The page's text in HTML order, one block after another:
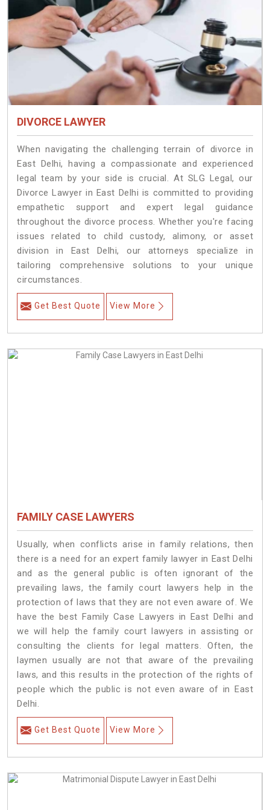
DIVORCE LAWYER
When navigating the challenging terrain of divorce in
East Delhi, having a compassionate and experienced
legal team by your side is crucial. At SLG Legal, our
Divorce Lawyer in East Delhi is committed to providing
empathetic support and expert legal guidance
throughout the divorce process. Whether you're facing
issues related to child custody, alimony, or asset
division in East Delhi, our attorneys specialize in
tailoring comprehensive solutions to your unique
circumstances.
Get Best Quote View More
FAMILY CASE LAWYERS
Usually, when conflicts arise in family relations, then
there is a need for an expert family lawyer in East Delhi
and as the general public is often ignorant of the
prevailing laws, the family court lawyers help in the
protection of laws that they are not even aware of. We
have the best Family Case Lawyers in East Delhi and
we will help the family court lawyers in assisting or
consulting the clients for legal matters. Often, the
laymen usually are not that aware of the prevailing
laws, and this results in the protection of the rights of
people which the public is not even aware of in East
Delhi.
Get Best Quote View More